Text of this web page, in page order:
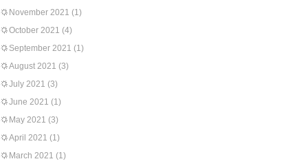
November 2021 (1)
October 2021 (4)
September 2021 (1)
August 2021 (3)
July 2021 (3)
June 2021 (1)
May 2021 (3)
April 2021 (1)
March 2021 (1)